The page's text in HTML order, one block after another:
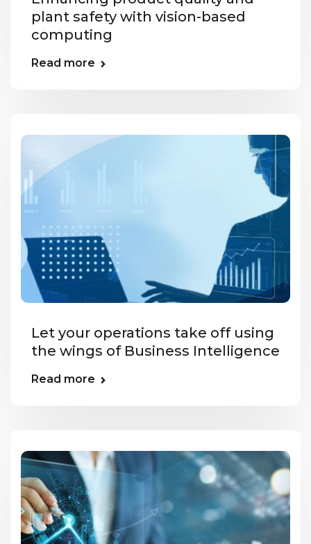
plant safety with vision-based
computing
Read more
Let your operations take off using
the wings of Business Intelligence
Read more